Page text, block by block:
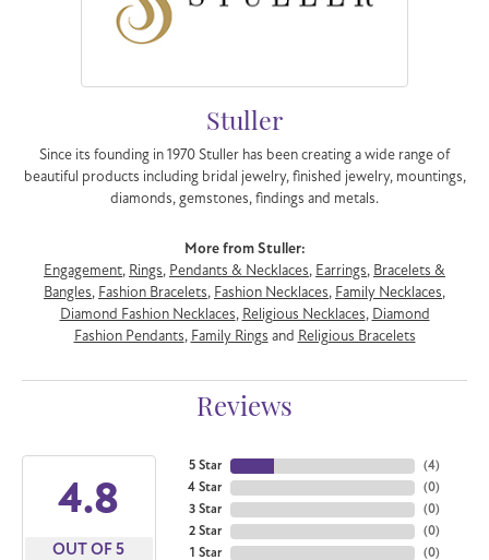
Stuller
Since its founding in 1970 Stuller has been creating a wide range of
beautiful products including bridal jewelry, finished jewelry, mountings,
diamonds, gemstones, findings and metals.
More from Stuller:
Engagement, Rings, Pendants & Necklaces, Earrings, Bracelets &
Bangles, Fashion Bracelets, Fashion Necklaces, Family Necklaces,
Diamond Fashion Necklaces, Religious Necklaces, Diamond
Fashion Pendants, Family Rings and Religious Bracelets
Reviews
4.8
OUT OF 5
5 Star
4 Star
3 Star
2 Star
1 Star
(5)
(0)
(0)
(0)
(0)